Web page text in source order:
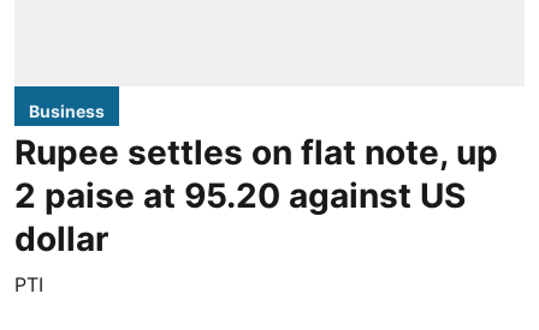
Business
Rupee settles on flat note, up
2 paise at 95.20 against US
dollar
PTI